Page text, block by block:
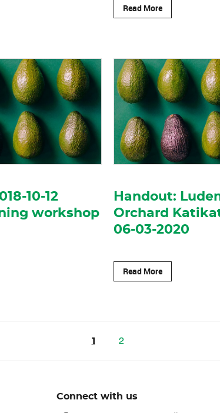
Read More
10-12
workshop
Handout:
Orchard
06-03-2020
Read More
1 2
Connect with us